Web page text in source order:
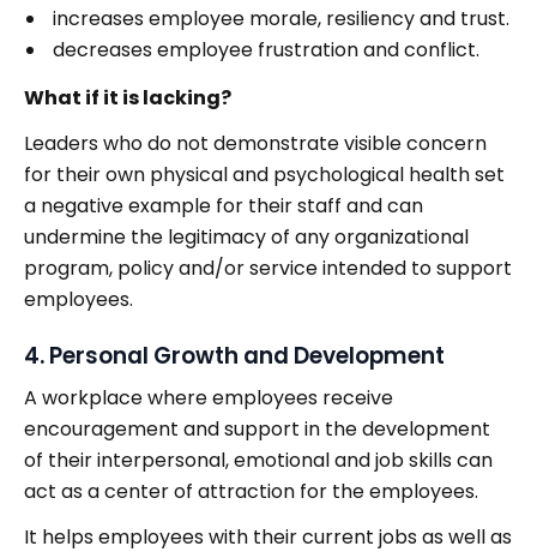
increases employee morale, resiliency and trust.
decreases employee frustration and conflict.
What if it is lacking?
Leaders who do not demonstrate visible concern
for their own physical and psychological health set
a negative example for their staff and can
undermine the legitimacy of any organizational
program, policy and/or service intended to support
employees.
4. Personal Growth and Development
A workplace where employees receive
encouragement and support in the development
of their interpersonal, emotional and job skills can
act as a center of attraction for the employees.
It helps employees with their current jobs as well as